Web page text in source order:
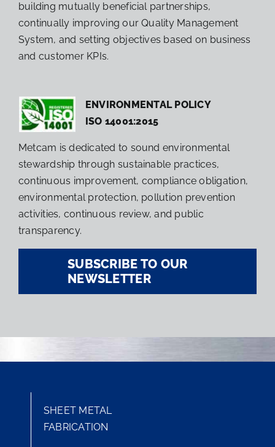
building mutually beneficial partnerships,
continually improving our Quality Management
System, and setting objectives based on business
and customer KPIs.
ENVIRONMENTAL POLICY
ISO 14001:2015
Metcam is dedicated to sound environmental
stewardship through sustainable practices,
continuous improvement, compliance obligation,
environmental protection, pollution prevention
activities, continuous review, and public
transparency.
SUBSCRIBE TO OUR
NEWSLETTER
SHEET METAL
FABRICATION